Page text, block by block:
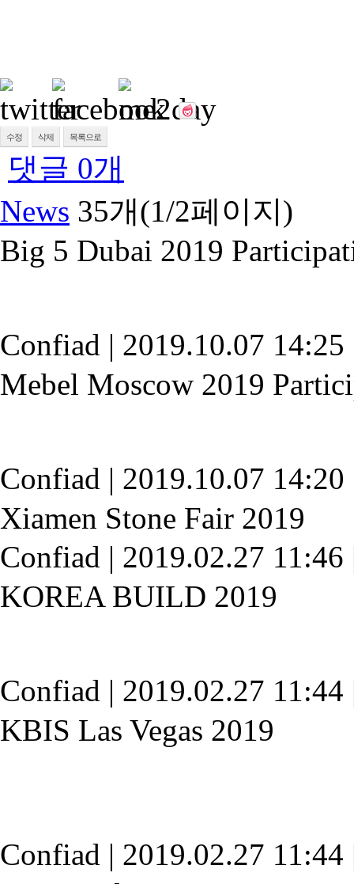
수정 삭제 목록으로
댓글 0개
News 35개(1/2페이지)
Big 5 Dubai 2019
Confiad | 2019.10.07 14:25
Mebel Moscow 2019
Confiad | 2019.10.07 14:20
Xiamen Stone Fair 2019
Confiad | 2019.02.27 11:46
KOREA BUILD 2019
Confiad | 2019.02.27 11:44
KBIS Las Vegas 2019
Confiad | 2019.02.27 11:44